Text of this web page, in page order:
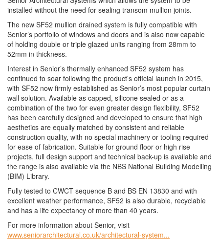
installed without the need for sealing transom mullion joints.
The new SF52 mullion drained system is fully compatible with
Senior’s portfolio of windows and doors and is also now capable
of holding double or triple glazed units ranging from 28mm to
52mm in thickness.
Interest in Senior’s thermally enhanced SF52 system has
continued to soar following the product’s official launch in 2015,
with SF52 now firmly established as Senior’s most popular curtain
wall solution. Available as capped, silicone sealed or as a
combination of the two for even greater design flexibility, SF52
has been carefully designed and developed to ensure that high
aesthetics are equally matched by consistent and reliable
construction quality, with no special machinery or tooling required
for ease of fabrication. Suitable for ground floor or high rise
projects, full design support and technical back-up is available and
the range is also available via the NBS National Building Modelling
(BIM) Library.
Fully tested to CWCT sequence B and BS EN 13830 and with
excellent weather performance, SF52 is also durable, recyclable
and has a life expectancy of more than 40 years.
For more information about Senior, visit
www.seniorarchitectural.co.uk/architectural-system...